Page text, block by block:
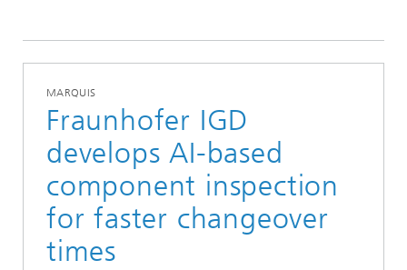
MARQUIS
Fraunhofer IGD
develops AI-based
component inspection
for faster changeover
times